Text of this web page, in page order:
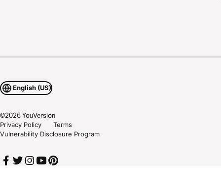
English (US)
©2026YouVersion
Privacy Policy
Terms
Vulnerability Disclosure Program